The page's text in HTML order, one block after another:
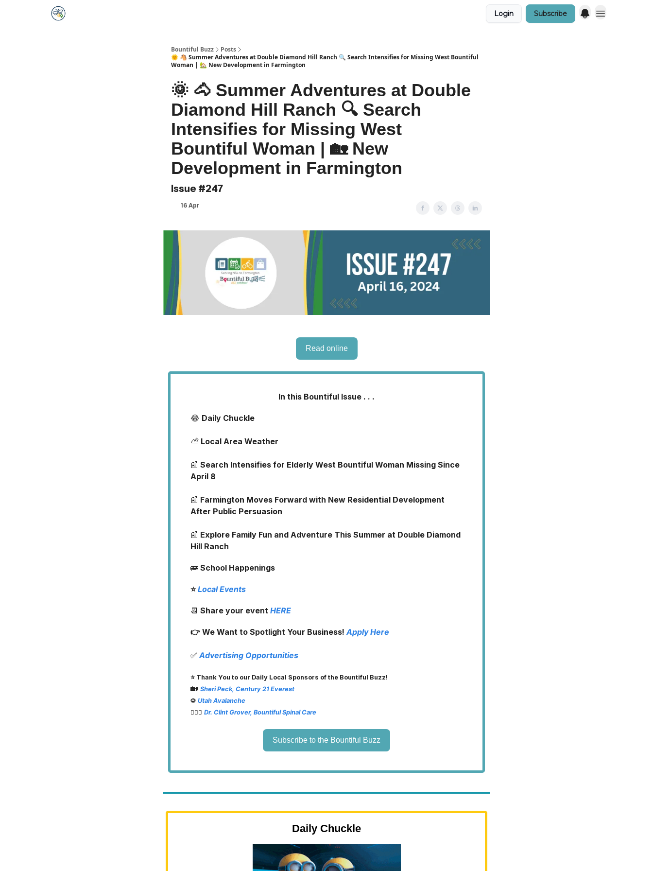
Login Subscribe
Bountiful Buzz
Posts
🌞 🐴 Summer Adventures at Double Diamond Hill Ranch 🔍 Search Intensifies for Missing West Bountiful
Woman | 🏡 New Development in Farmington
🌞 🐴 Summer Adventures at Double
Diamond Hill Ranch 🔍 Search
Intensifies for Missing West
Bountiful Woman | 🏡 New
Development in Farmington
Issue #247
16 Apr
Read online
In this Bountiful Issue . . .
😂 Daily Chuckle
⛅ Local Area Weather
📰 Search Intensifies for Elderly West Bountiful Woman Missing Since
April 8
📰 Farmington Moves Forward with New Residential Development
After Public Persuasion
📰 Explore Family Fun and Adventure This Summer at Double Diamond
Hill Ranch
🚌 School Happenings
⭐Local Events
📆 Share your event HERE
👉 We Want to Spotlight Your Business! Apply Here
✅ Advertising Opportunities
⭐️ Thank You to our Daily Local Sponsors of the Bountiful Buzz!
🏡 Sheri Peck, Century 21 Everest
⚽️ Utah Avalanche
👨🏽‍⚕️ Dr. Clint Grover, Bountiful Spinal Care
Subscribe to the Bountiful Buzz
Daily Chuckle